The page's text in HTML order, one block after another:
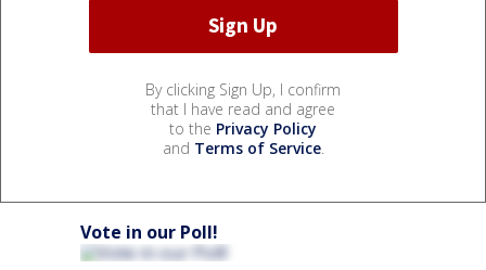
By clicking Sign Up, I confirm
that I have read and agree
to the Privacy Policy
and Terms of Service.
Vote in our Poll!